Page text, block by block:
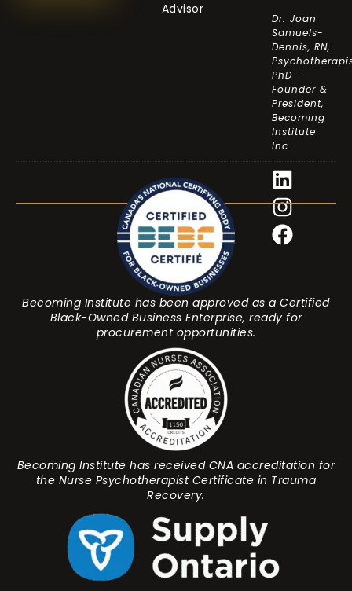
Advisor
Dr. Joan
Samuels-
Dennis, RN,
PhD —
Founder &
President,
Becoming
Institute
Inc.
Becoming Institute has been approved as a Certified
Black-Owned Business Enterprise, ready for
procurement opportunities.
Becoming Institute has received CNA accreditation for
the Nurse Psychotherapist Certificate in Trauma
Recovery.